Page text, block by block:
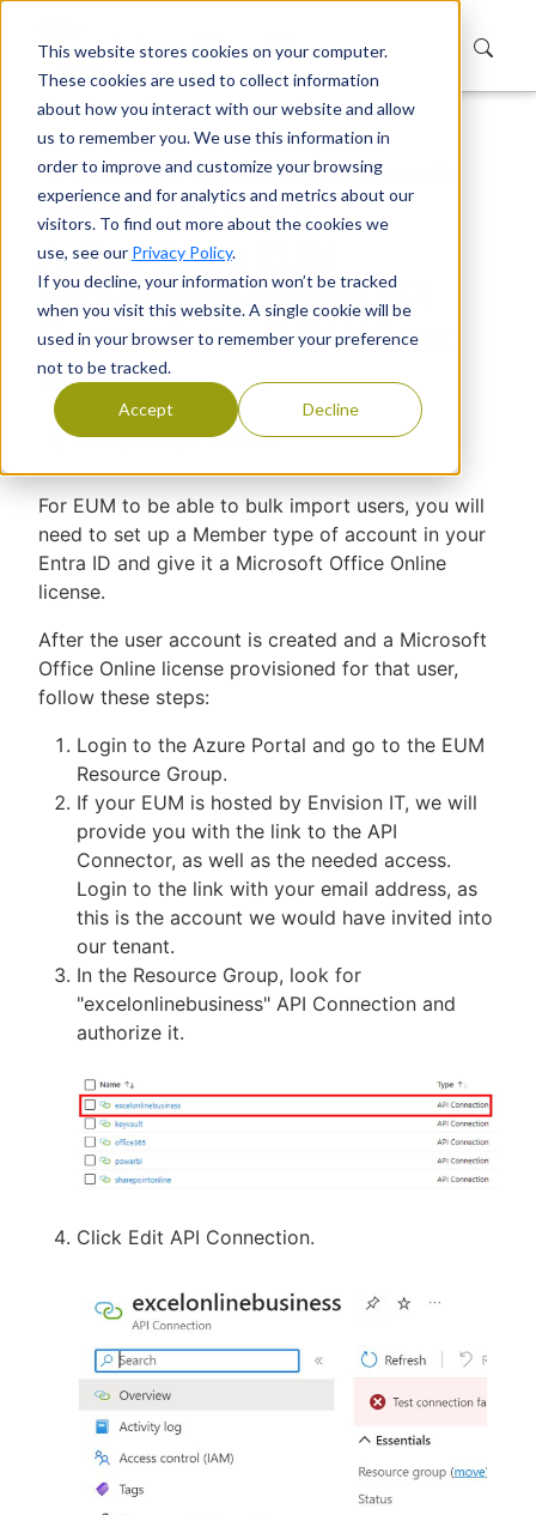
This website stores cookies on your computer.
These cookies are used to collect information
about how you interact with our website and allow
us to remember you. We use this information in
order to improve and customize your browsing
experience and for analytics and metrics about our
visitors. To find out more about the cookies we
use, see our Privacy Policy.
If you decline, your information won’t be tracked
when you visit this website. A single cookie will be
used in your browser to remember your preference
not to be tracked.
Accept Decline
Home Support
Knowledge Base
Authenticate EUM excelonlinebusiness API
Connection - EUM V6 and V7
Authenticate EUM
excelonlinebusiness API
Connection - EUM V6 and
V7
Devraj Banerjee|Published
For EUM to be able to bulk import users, you will
need to set up a Member type of account in your
Entra ID and give it a Microsoft Office Online
license.
After the user account is created and a Microsoft
Office Online license provisioned for that user,
follow these steps:
Login to the Azure Portal and go to the EUM
Resource Group.
If your EUM is hosted by Envision IT, we will
provide you with the link to the API
Connector, as well as the needed access.
Login to the link with your email address, as
this is the account we would have invited into
our tenant.
In the Resource Group, look for
"excelonlinebusiness" API Connection and
authorize it.
Click Edit API Connection.